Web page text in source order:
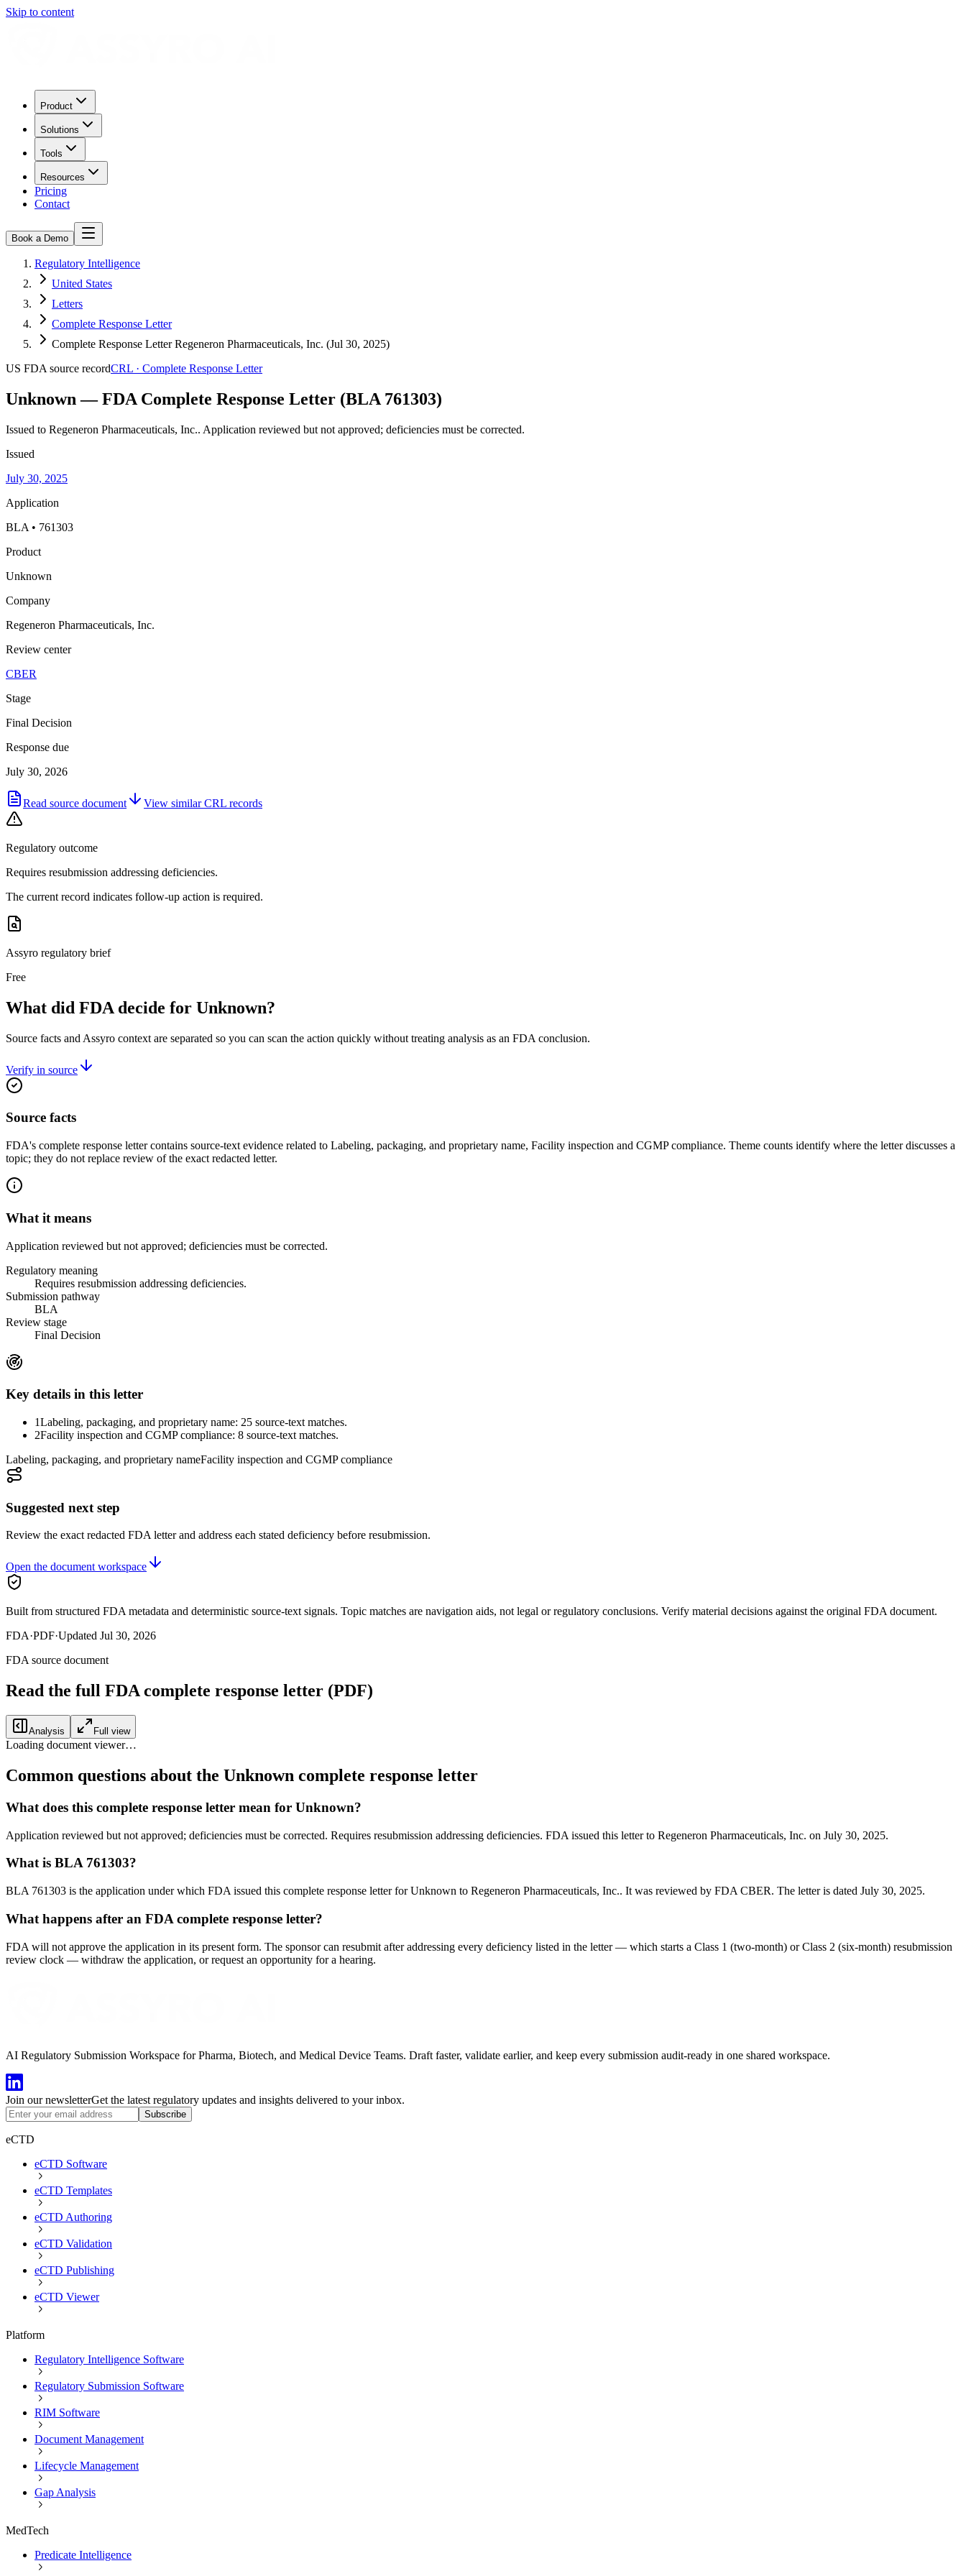
Skip to content
Product
Solutions
Tools
Resources
Pricing
Contact
Book a Demo
Regulatory Intelligence
United States
Letters
Complete Response Letter
Complete Response Letter Regeneron Pharmaceuticals, Inc. (Jul 30, 2025)
US FDA source recordCRL · Complete Response Letter
Unknown — FDA Complete Response Letter (BLA 761303)
Issued to Regeneron Pharmaceuticals, Inc.. Application reviewed but not approved; deficiencies must be corrected.
Issued
July 30, 2025
Application
BLA • 761303
Product
Unknown
Company
Regeneron Pharmaceuticals, Inc.
Review center
CBER
Stage
Final Decision
Response due
July 30, 2026
Read source document View similarCRL records
Regulatory outcome
Requires resubmission addressing deficiencies.
The current record indicates follow-up action is required.
Assyro regulatory brief
Free
What did FDA decide for Unknown?
Source facts and Assyro context are separated so you can scan the action quickly without treating analysis as an FDA conclusion.
Verify in source
Source facts
FDA's complete response letter contains source-text evidence related to Labeling, packaging, and proprietary name, Facility inspection and CGMP compliance. Theme counts identify where the letter discusses a
topic; they do not replace review of the exact redacted letter.
What it means
Application reviewed but not approved; deficiencies must be corrected.
Regulatory meaning
Requires resubmission addressing deficiencies.
Submission pathway
BLA
Review stage
Final Decision
Key details in this letter
1Labeling, packaging, and proprietary name: 25 source-text matches.
2Facility inspection and CGMP compliance: 8 source-text matches.
Labeling, packaging, and proprietary nameFacility inspection and CGMP compliance
Suggested next step
Review the exact redacted FDA letter and address each stated deficiency before resubmission.
Open the document workspace
Built from structured FDA metadata and deterministic source-text signals. Topic matches are navigation aids, not legal or regulatory conclusions. Verify material decisions against the original FDA document.
FDA·PDF·Updated Jul 30, 2026
FDA source document
Read the full FDAcomplete response letter (PDF)
Analysis Full view
Loading document viewer…
Common questions about the Unknown complete response letter
What does this complete response letter mean for Unknown?
Application reviewed but not approved; deficiencies must be corrected. Requires resubmission addressing deficiencies. FDA issued this letter to Regeneron Pharmaceuticals, Inc. on July 30, 2025.
What is BLA 761303?
BLA 761303 is the application under which FDA issued this complete response letter for Unknown to Regeneron Pharmaceuticals, Inc.. It was reviewed by FDA CBER. The letter is dated July 30, 2025.
What happens after an FDA complete response letter?
FDA will not approve the application in its present form. The sponsor can resubmit after addressing every deficiency listed in the letter — which starts a Class 1 (two-month) or Class 2 (six-month) resubmission
review clock — withdraw the application, or request an opportunity for a hearing.
AI Regulatory Submission Workspace for Pharma, Biotech, and Medical Device Teams. Draft faster, validate earlier, and keep every submission audit-ready in one shared workspace.
Join our newsletterGet the latest regulatory updates and insights delivered to your inbox.
Subscribe
eCTD
eCTD Software
eCTD Templates
eCTD Authoring
eCTD Validation
eCTD Publishing
eCTD Viewer
Platform
Regulatory Intelligence Software
Regulatory Submission Software
RIM Software
Document Management
Lifecycle Management
Gap Analysis
MedTech
Predicate Intelligence